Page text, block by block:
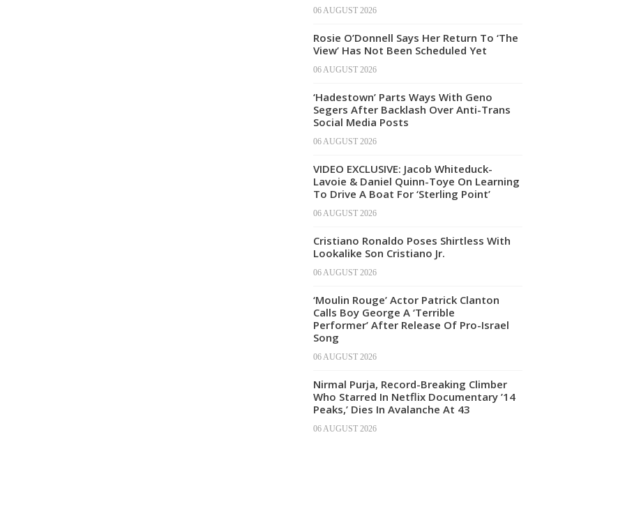
06 AUGUST 2026
Rosie O’Donnell Says Her Return To ‘The
View’ Has Not Been Scheduled Yet
06 AUGUST 2026
‘Hadestown’ Parts Ways With Geno
Segers After Backlash Over Anti-Trans
Social Media Posts
06 AUGUST 2026
VIDEO EXCLUSIVE: Jacob Whiteduck-
Lavoie & Daniel Quinn-Toye On Learning
To Drive A Boat For ‘Sterling Point’
06 AUGUST 2026
Cristiano Ronaldo Poses Shirtless With
Lookalike Son Cristiano Jr.
06 AUGUST 2026
‘Moulin Rouge’ Actor Patrick Clanton
Calls Boy George A ‘Terrible
Performer’ After Release Of Pro-Israel
Song
06 AUGUST 2026
Nirmal Purja, Record-Breaking Climber
Who Starred In Netflix Documentary ’14
Peaks,’ Dies In Avalanche At 43
06 AUGUST 2026